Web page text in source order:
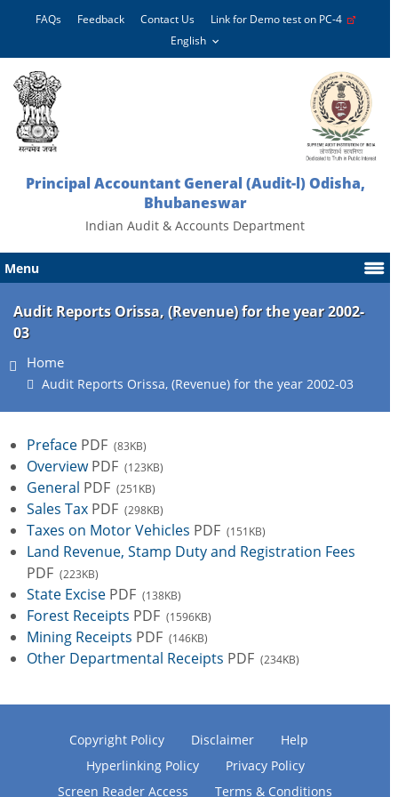
FAQs Feedback Contact Us Link for Demo test on PC-4
Principal Accountant General (Audit-l) Odisha,
Bhubaneswar
Indian Audit & Accounts Department
Menu
Audit Reports Orissa, (Revenue) for the year 2002-
03
Home
Audit Reports Orissa, (Revenue) for the year 2002-03
Preface PDF (83KB)
OverviewPDF (123KB)
General PDF (251KB)
Sales Tax PDF (298KB)
Taxes on Motor Vehicles PDF (151KB)
Land Revenue, Stamp Duty and Registration Fees
PDF (223KB)
State Excise PDF (138KB)
Forest Receipts PDF (1596KB)
Mining Receipts PDF (146KB)
Other Departmental Receipts PDF (234KB)
Copyright Policy Disclaimer
Help
Hyperlinking Policy
Privacy Policy
Screen Reader Access
Terms & Conditions